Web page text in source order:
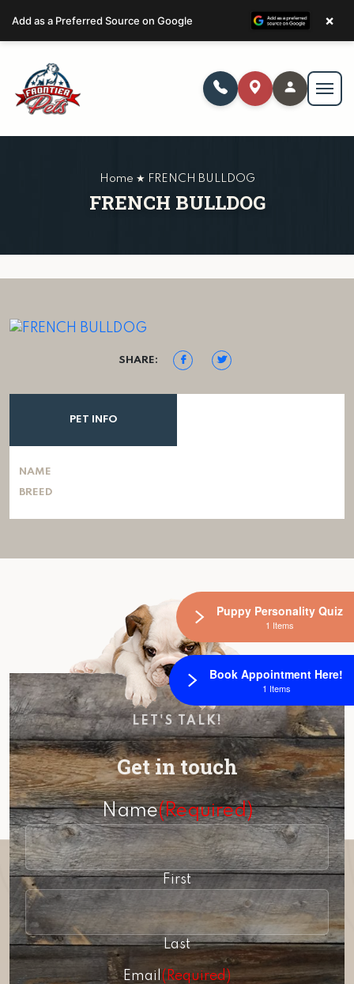
Home ★ FRENCH BULLDOG
FRENCH BULLDOG
SHARE:
PET INFO
NAME
BREED
LET'S TALK!
Get in touch
Name(Required)
First
Last
Email (Required)
Add as a Preferred Source on Google ×
Puppy Personality Quiz
1 Items
Book Appointment Here!
1 Items